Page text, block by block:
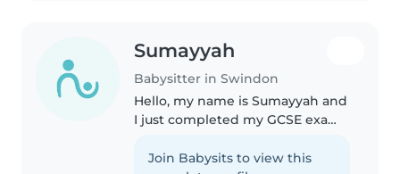
Sumayyah
Babysitter in Swindon
Hello, my name is Sumayyah and
I just completed my GCSE exams
experience of babysitting kids. I
Join Babysits to view this